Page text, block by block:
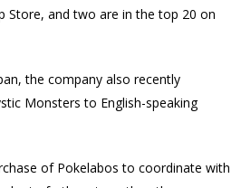
Store, and two are in the top 20 on
the company also recently
Monsters to English-speaking
of Pokelabos to coordinate with